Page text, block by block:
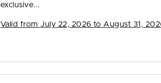
exclusive...
Valid from July 22, 2026 to August 31,